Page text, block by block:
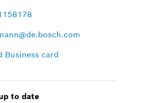
Business card
to date